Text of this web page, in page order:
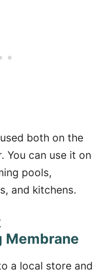
both on the
You can use it on
pools,
and kitchens.
Membrane
a local store and